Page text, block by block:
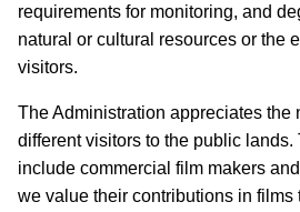
requirements for monitoring, and
natural or cultural resources or the
visitors.
The Administration appreciates the
different visitors to the public
include commercial film makers
we value their contributions in films